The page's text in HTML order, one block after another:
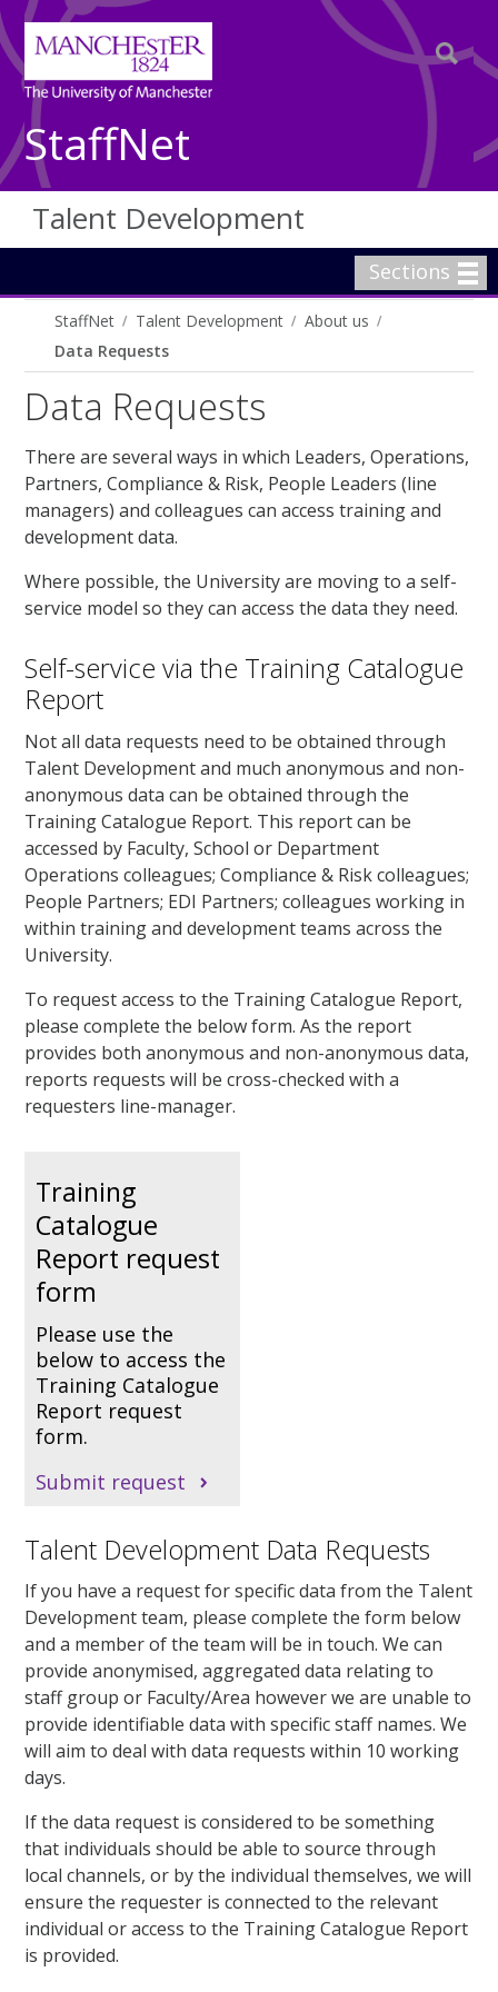
StaffNet
Talent Development
Sections
StaffNet Talent Development
About us
Data Requests
Data Requests
There are several ways in which Leaders, Operations,
Partners, Compliance & Risk, People Leaders (line
managers) and colleagues can access training and
development data.
Where possible, the University are moving to a self-
service model so they can access the data they need.
Self-service via the Training Catalogue
Report
Not all data requests need to be obtained through
Talent Development and much anonymous and non-
anonymous data can be obtained through the
Training Catalogue Report. This report can be
accessed by Faculty, School or Department
Operations colleagues; Compliance & Risk colleagues;
People Partners; EDI Partners; colleagues working in
within training and development teams across the
University.
To request access to the Training Catalogue Report,
please complete the below form. As the report
provides both anonymous and non-anonymous data,
reports requests will be cross-checked with a
requesters line-manager.
Training
Catalogue
Report request
form
Please use the
below to access the
Training Catalogue
Report request
form.
Submit request
Talent Development Data Requests
If you have a request for specific data from the Talent
Development team, please complete the form below
and a member of the team will be in touch. We can
provide anonymised, aggregated data relating to
staff group or Faculty/Area however we are unable to
provide identifiable data with specific staff names. We
will aim to deal with data requests within 10 working
days.
If the data request is considered to be something
that individuals should be able to source through
local channels, or by the individual themselves, we will
ensure the requester is connected to the relevant
individual or access to the Training Catalogue Report
is provided.